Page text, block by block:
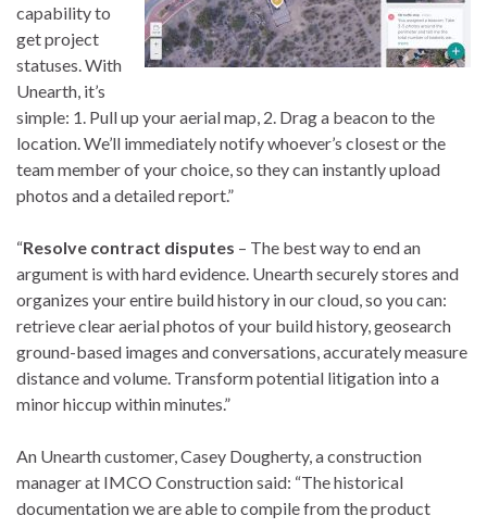
capability to
get project
statuses. With
Unearth, it’s
simple: 1. Pull up your aerial map, 2. Drag a beacon to the
location. We’ll immediately notify whoever’s closest or the
team member of your choice, so they can instantly upload
photos and a detailed report.”
“Resolve contract disputes – The best way to end an
argument is with hard evidence. Unearth securely stores and
organizes your entire build history in our cloud, so you can:
retrieve clear aerial photos of your build history, geosearch
ground-based images and conversations, accurately measure
distance and volume. Transform potential litigation into a
minor hiccup within minutes.”
An Unearth customer, Casey Dougherty, a construction
manager at IMCO Construction said: “The historical
documentation we are able to compile from the product